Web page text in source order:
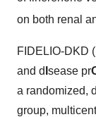
on both renal
FIDELIO-DKD (
and d sease pr
a randomized,
group,